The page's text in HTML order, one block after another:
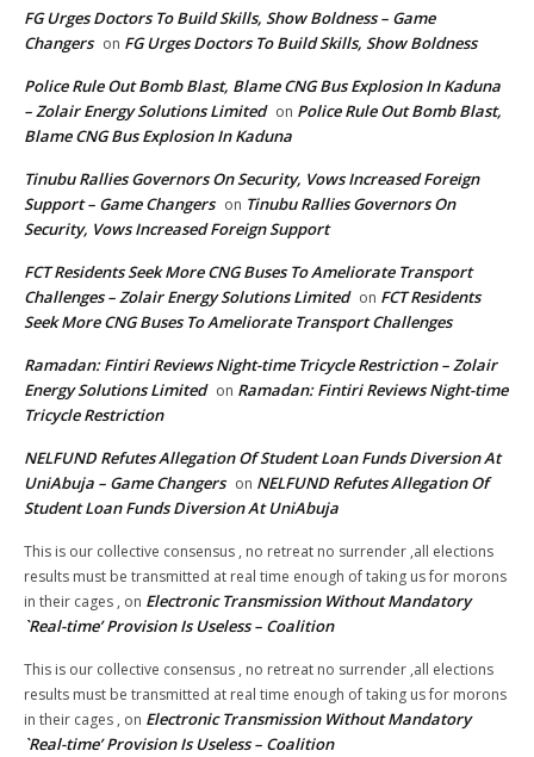
FG Urges Doctors To Build Skills, Show Boldness – Game
Changers on FG Urges Doctors To Build Skills, Show Boldness
Police Rule Out Bomb Blast, Blame CNG Bus Explosion In Kaduna
– Zolair Energy Solutions Limited on Police Rule Out Bomb Blast,
Blame CNG Bus Explosion In Kaduna
Tinubu Rallies Governors On Security, Vows Increased Foreign
Support – Game Changers on Tinubu Rallies Governors On
Security, Vows Increased Foreign Support
FCT Residents Seek More CNG Buses To Ameliorate Transport
Challenges – Zolair Energy Solutions Limited on FCT Residents
Seek More CNG Buses To Ameliorate Transport Challenges
Ramadan: Fintiri Reviews Night-time Tricycle Restriction – Zolair
Energy Solutions Limited on Ramadan: Fintiri Reviews Night-time
Tricycle Restriction
NELFUND Refutes Allegation Of Student Loan Funds Diversion At
UniAbuja – Game Changers on NELFUND Refutes Allegation Of
Student Loan Funds Diversion At UniAbuja
This is our collective consensus , no retreat no surrender ,all elections
results must be transmitted at real time enough of taking us for morons
in their cages , on Electronic Transmission Without Mandatory
`Real-time’ Provision Is Useless – Coalition
This is our collective consensus , no retreat no surrender ,all elections
results must be transmitted at real time enough of taking us for morons
in their cages , on Electronic Transmission Without Mandatory
`Real-time’ Provision Is Useless – Coalition